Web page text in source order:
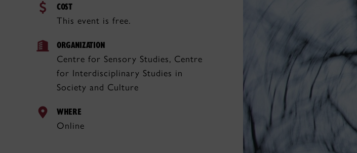
COST
This event is free.
ORGANIZATION
Centre for Sensory Studies, Centre
for Interdisciplinary Studies in
Society and Culture
WHERE
Online